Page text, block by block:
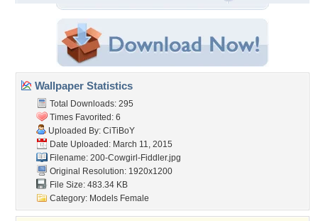
Wallpaper Statistics
Total Downloads: 295
Times Favorited: 6
Uploaded By: CiTiBoY
Date Uploaded: March 11, 2015
Filename: 200-Cowgirl-Fiddler.jpg
Original Resolution: 1920x1200
File Size: 483.34 KB
Category: Models Female